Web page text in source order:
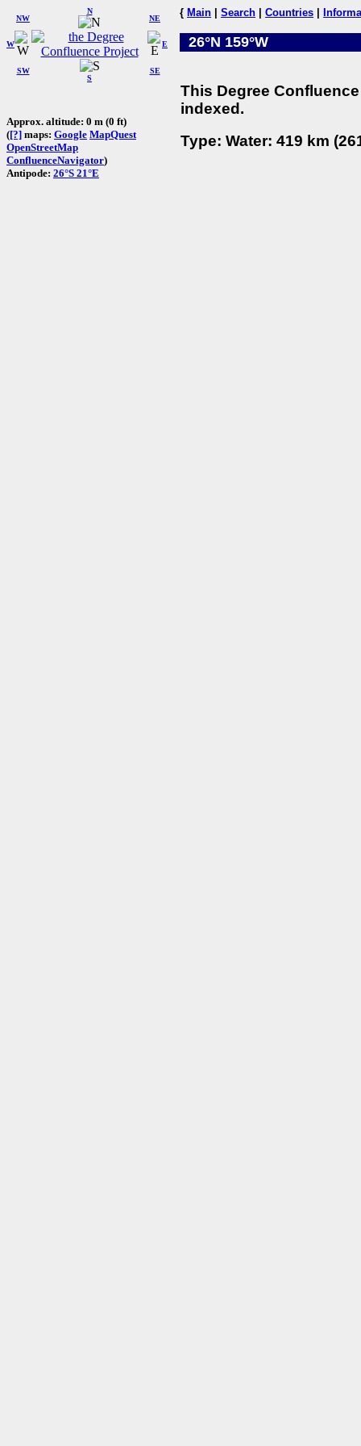
W
NW
N
NE
SW
S
SE
E
Approx. altitude: 0 m (0 ft)
([?] maps: Google MapQuest
OpenStreetMap
ConfluenceNavigator)
Antipode: 26°S 21°E
{ Main Search Countries
26°N 159°W
This Degree
indexed.
Type: Water: 419 km